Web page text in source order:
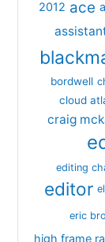
2012 ace
bordwell
cloud
craig
editing
editor
eric
high frame